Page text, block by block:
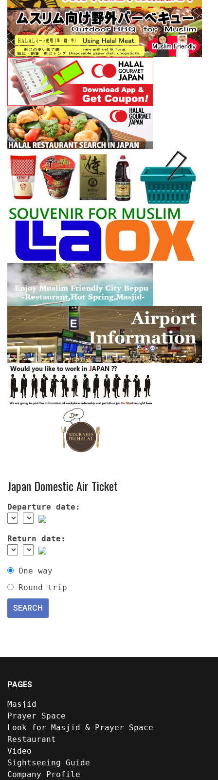
Japan Domestic Air Ticket
Departure date:
Return date:
One way
Round trip
PAGES
Masjid
Prayer Space
Look for Masjid & Prayer Space
Restaurant
Video
Sightseeing Guide
Company Profile